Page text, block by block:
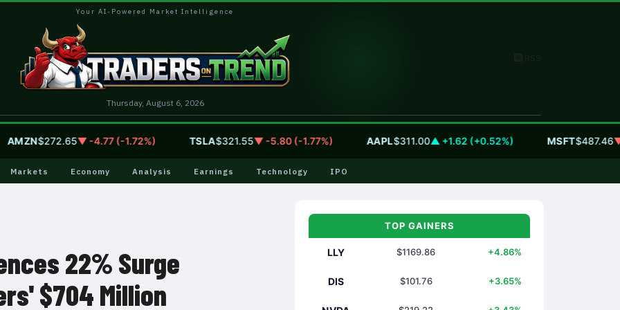
Your AI-Powered Market Intelligence
Thursday, August 6, 2026
$272.65▼ -4.77 (-1.72%) TSLA$321.55▼ -5.80 (-1.77%) AAPL$311.00▲ +1.62 (+0.52%) MSFT$487.46▼ -
Markets Economy Analysis Earnings Technology IPO
22% Surge
$704 Million
TOP GAINERS
LLY $1169.86 +4.86%
DIS $101.76 +3.65%